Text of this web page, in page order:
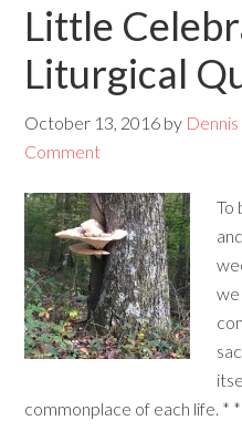
Little
Liturgical
October 13, 2016 by
Comment
To
we
commonplace of each life. *